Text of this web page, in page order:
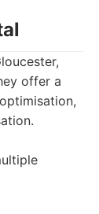
offer a